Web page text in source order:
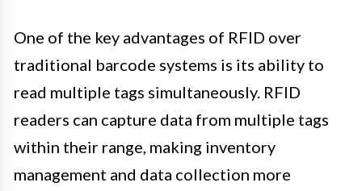
One of the key advantages of RFID over
traditional barcode systems is its ability to
read multiple tags simultaneously. RFID
readers can capture data from multiple tags
within their range, making inventory
management and data collection more